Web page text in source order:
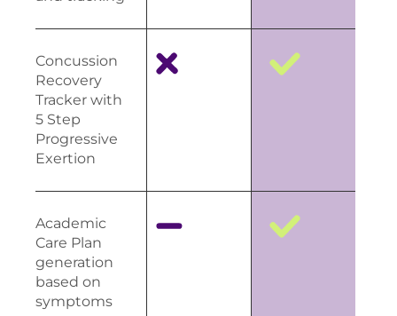
Concussion
Recovery
Tracker with
5 Step
Progressive
Exertion
Academic
Care Plan
generation
based on
symptoms